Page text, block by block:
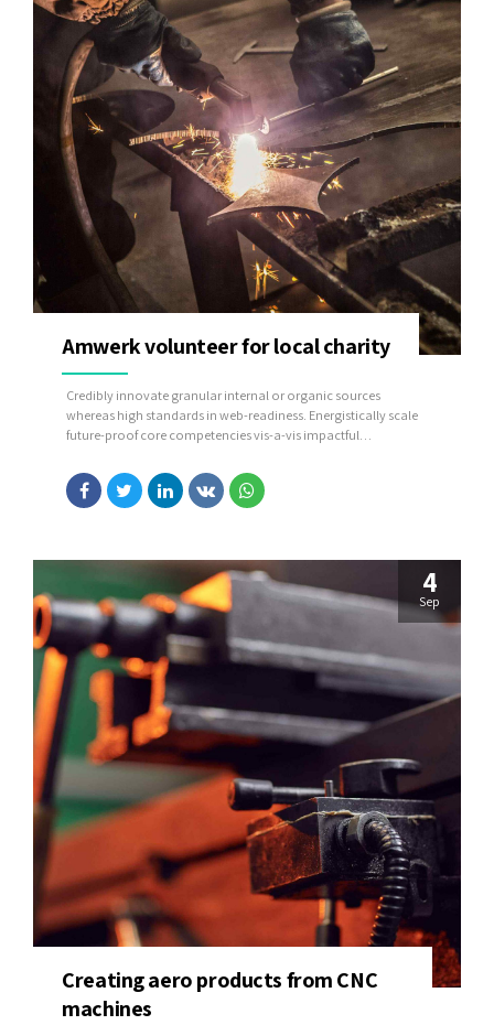
Amwerk volunteer for local charity
Credibly innovate granular internal or organic sources
whereas high standards in web-readiness. Energistically scale
future-proof core competencies vis-a-vis impactful
optimal networks.
4
Sep
Creating aero products from CNC
machines